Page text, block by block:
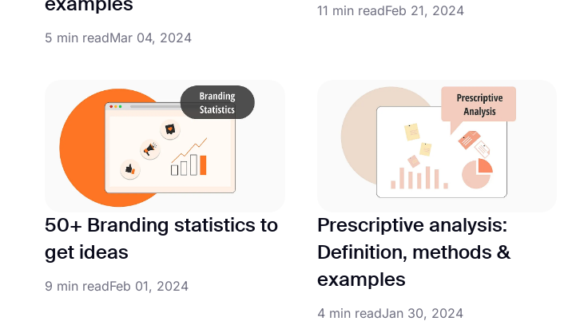
examples
5 min readMar 04, 2024
11 min readFeb 21, 2024
50+ Branding statistics to
get ideas
9 min readFeb 01, 2024
Prescriptive analysis:
Definition, methods &
examples
4 min readJan 30, 2024